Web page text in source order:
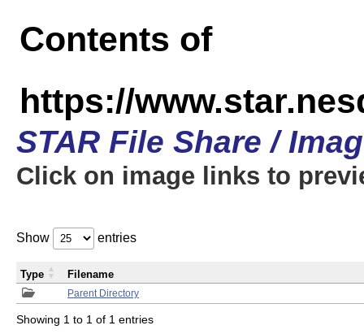
Contents of
https://
STAR File Share /
Click on image links to
Show entries
Parent Directory
Type Filename
Showing 1 to 1 of 1 entries